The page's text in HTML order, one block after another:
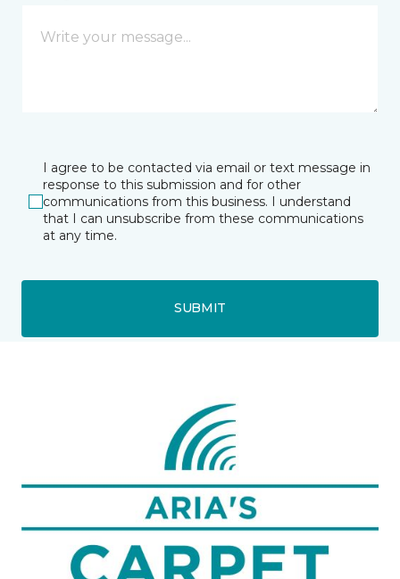
I agree to be contacted via email or text message in
response to this submission and for other
communications from this business. I understand
that I can unsubscribe from these communications
at any time.
SUBMIT